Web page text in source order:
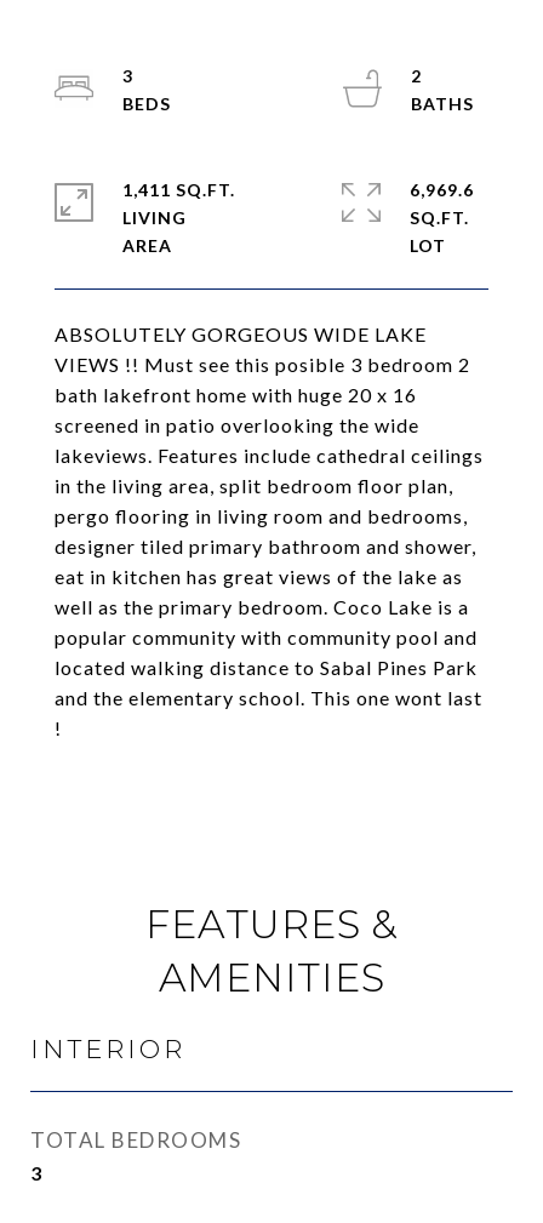
ABSOLUTELY GORGEOUS WIDE LAKE
VIEWS !! Must see this posible 3 bedroom 2
bath lakefront home with huge 20 x 16
screened in patio overlooking the wide
lakeviews. Features include cathedral ceilings
in the living area, split bedroom floor plan,
pergo flooring in living room and bedrooms,
designer tiled primary bathroom and shower,
eat in kitchen has great views of the lake as
well as the primary bedroom. Coco Lake is a
popular community with community pool and
located walking distance to Sabal Pines Park
and the elementary school. This one wont last
!
3
2
1,411 SQ.FT.
LIVING
6,969.6
SQ.FT.
FEATURES &
AMENITIES
INTERIOR
TOTAL BEDROOMS
3